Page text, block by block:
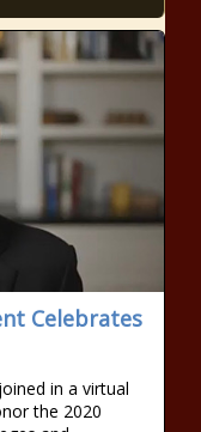
Celebrates
in a virtual
the 2020